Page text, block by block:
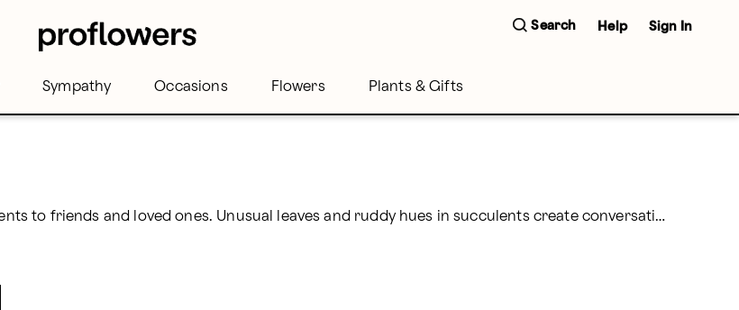
Search Help Sign In
Sympathy Occasions Flowers Plants & Gifts
Add the fun flavor of the southwest when you send succulents to friends and loved ones. Unusual leaves and ruddy hues in succulents create conversation and engender gratitude in all hearts. As a bonus, they’re easy to care for and hard to kill! Delicate, yet striking air plants are the perfect choice for anyone as they thrive on just air, light, and water.